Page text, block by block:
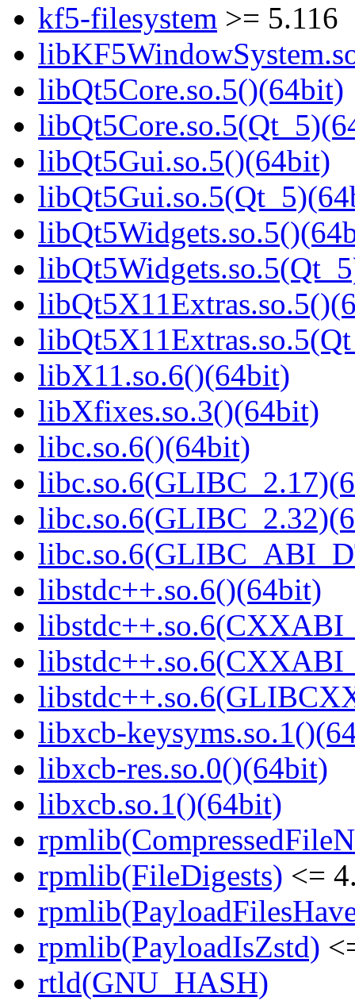
kf5-filesystem >= 5.116
libQt5Core.so.5()(64bit)
libQt5Gui.so.5()(64bit)
libX11.so.6()(64bit)
libXfixes.so.3()(64bit)
libc.so.6()(64bit)
libstdc++.so.6()(64bit)
libxcb-
libxcb-res.so.0()(64bit)
libxcb.so.1()(64bit)
rpmlib(FileDigests) <=
rpmlib(PayloadIsZstd)
rtld(GNU_HASH)